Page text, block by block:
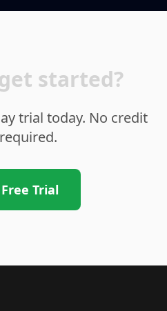
started?
trial today. No credit
Trial